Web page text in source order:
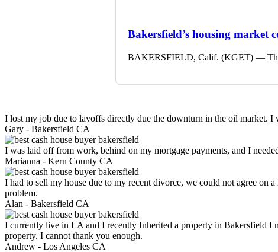
Bakersfield’s housing market
BAKERSFIELD, Calif. (KGET) — The
I lost my job due to layoffs directly due the downturn in the oil market.
Gary - Bakersfield CA
I was laid off from work, behind on my mortgage payments, and I
Marianna - Kern County CA
I had to sell my house due to my recent divorce, we could not agree on
problem.
Alan - Bakersfield CA
I currently live in LA and I recently Inherited a property in Bakersfield I
property. I cannot thank you enough.
Andrew - Los Angeles CA